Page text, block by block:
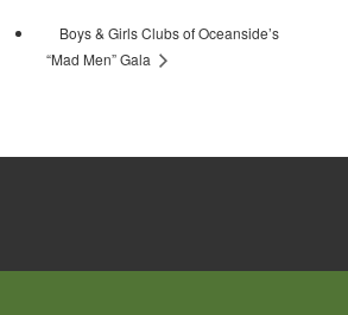
Boys & Girls Clubs of Oceanside’s
“Mad Men” Gala